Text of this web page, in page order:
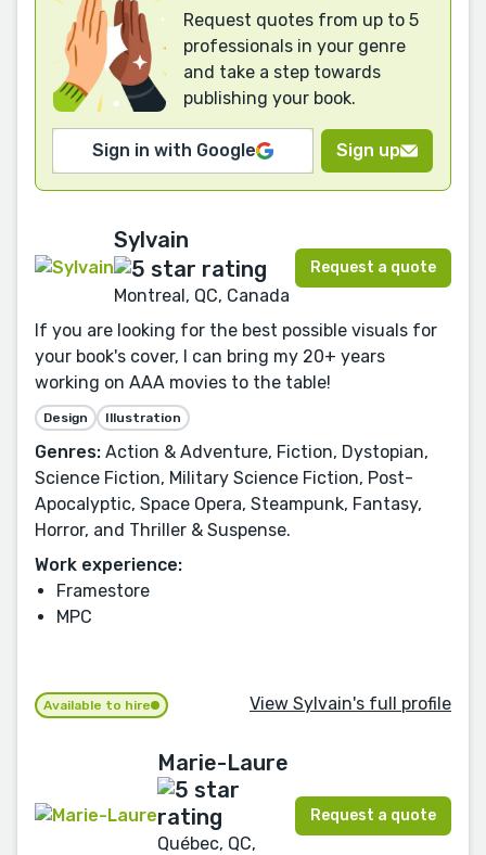
Request quotes from up to 5
professionals in your genre
and take a step towards
publishing your book.
Sign in with Google Sign up
Sylvain
Montreal, QC, Canada
Request a quote
If you are looking for the best possible visuals for
your book's cover, I can bring my 20+ years
working on AAA movies to the table!
Design Illustration
Genres: Action & Adventure, Fiction, Dystopian,
Science Fiction, Military Science Fiction, Post-
Apocalyptic, Space Opera, Steampunk, Fantasy,
Horror, and Thriller & Suspense.
Work experience:
Framestore
MPC
Available to hire View Sylvain's full profile
Marie-Laure
Québec, QC,
Request a quote